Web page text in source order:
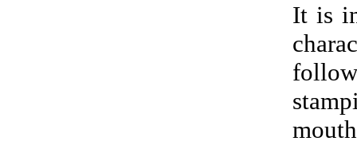
It is